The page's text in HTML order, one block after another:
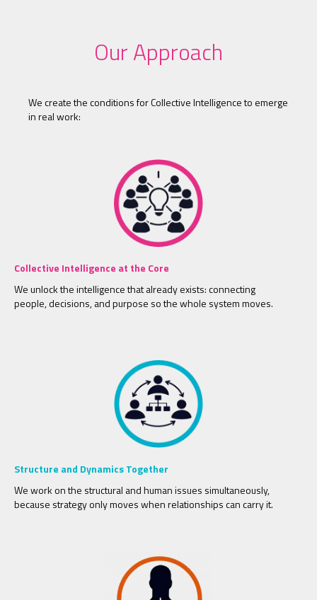
Our Approach
We create the conditions for Collective Intelligence to emerge
in real work:
Collective Intelligence at the Core
We unlock the intelligence that already exists: connecting
people, decisions, and purpose so the whole system moves.
Structure and Dynamics Together
We work on the structural and human issues simultaneously,
because strategy only moves when relationships can carry it.